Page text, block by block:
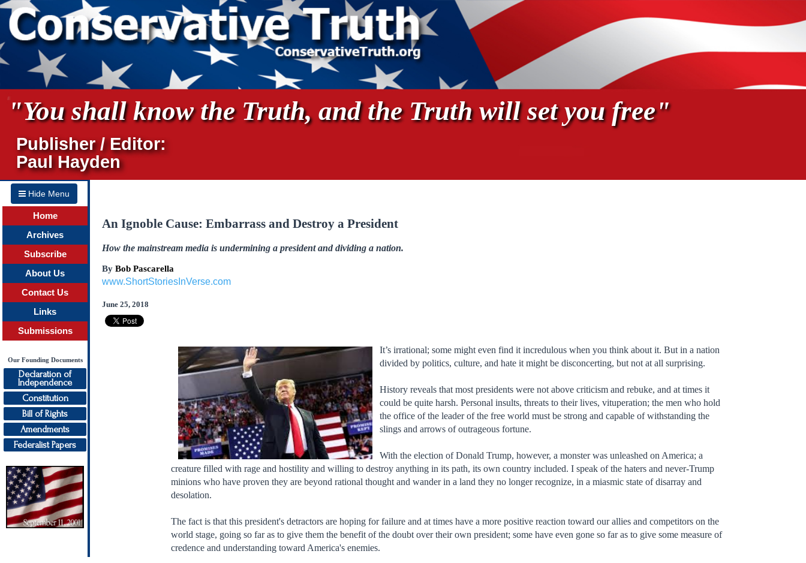
"You shall know the Truth, and the Truth will set you free"
Publisher / Editor:
Paul Hayden
Hide Menu
Home
Archives
Subscribe
About Us
Contact Us
Links
Submissions
Our Founding Documents
Declaration of
Independence
Constitution
Bill of Rights
Amendments
Federalist Papers
An Ignoble Cause: Embarrass and Destroy a President
How the mainstream media is undermining a president and dividing a nation.
By Bob Pascarella
www.ShortStoriesInVerse.com
June 25, 2018
It’s irrational; some might even find it incredulous when you think about it. But in a nation
divided by politics, culture, and hate it might be disconcerting, but not at all surprising.
History reveals that most presidents were not above criticism and rebuke, and at times it
could be quite harsh. Personal insults, threats to their lives, vituperation; the men who hold
the office of the leader of the free world must be strong and capable of withstanding the
slings and arrows of outrageous fortune.
With the election of Donald Trump, however, a monster was unleashed on America; a
creature filled with rage and hostility and willing to destroy anything in its path, its own country included. I speak of the haters and never-Trump
minions who have proven they are beyond rational thought and wander in a land they no longer recognize, in a miasmic state of disarray and
desolation.
The fact is that this president's detractors are hoping for failure and at times have a more positive reaction toward our allies and competitors on the
world stage, going so far as to give them the benefit of the doubt over their own president; some have even gone so far as to give some measure of
credence and understanding toward America's enemies.